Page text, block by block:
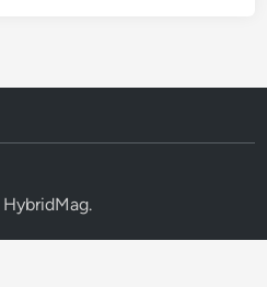
HybridMag.